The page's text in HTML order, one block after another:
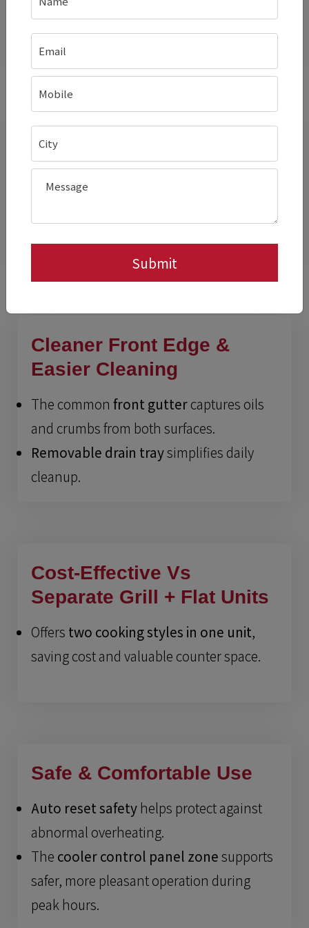
menu options without additional
hardware.
Better Visual Appeal Of
Grilled Items
improving plating and perceived value.
Cleaner Front Edge &
Easier Cleaning
The common front guttercaptures oils
and crumbs from both surfaces.
Removable drain traysimplifies daily
cleanup.
Cost-Effective Vs
Separate Grill + Flat Units
Offers two cooking styles in one unit,
saving cost and valuable counter space.
Safe & Comfortable Use
Auto reset safety helps protect against
abnormal overheating.
The cooler control panel zonesupports
safer, more pleasant operation during
peak hours.